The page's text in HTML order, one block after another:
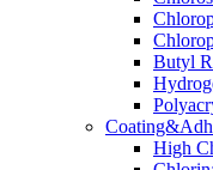
Butyl
High